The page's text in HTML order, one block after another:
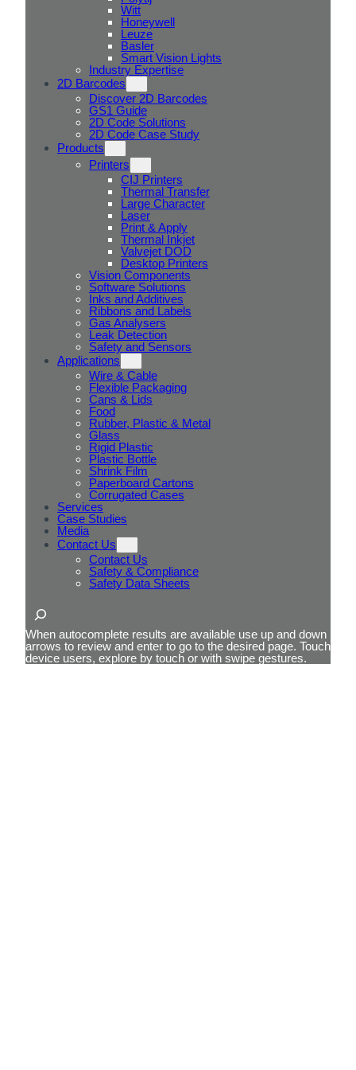
Witt
Honeywell
Leuze
Basler
Smart Vision Lights
Industry Expertise
2D Barcodes
Discover 2D Barcodes
GS1 Guide
2D Code Solutions
2D Code Case Study
Products
Printers
CIJ Printers
Thermal Transfer
Large Character
Laser
Print & Apply
Thermal Inkjet
Valvejet DOD
Desktop Printers
Vision Components
Software Solutions
Inks and Additives
Ribbons and Labels
Gas Analysers
Leak Detection
Safety and Sensors
Applications
Wire & Cable
Flexible Packaging
Cans & Lids
Food
Rubber, Plastic & Metal
Glass
Rigid Plastic
Plastic Bottle
Shrink Film
Paperboard Cartons
Corrugated Cases
Services
Case Studies
Media
Contact Us
Contact Us
Safety & Compliance
Safety Data Sheets
When autocomplete results are available use up and down
arrows to review and enter to go to the desired page. Touch
device users, explore by touch or with swipe gestures.